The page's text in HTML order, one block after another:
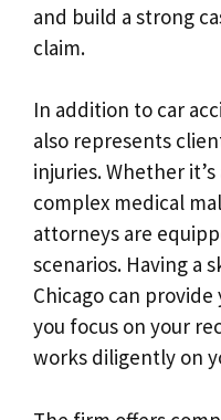
and build a strong
claim.
In addition to car
also represents
injuries. Whether
complex medical
attorneys are
scenarios. Having a
Chicago can
you focus on your
works diligently on